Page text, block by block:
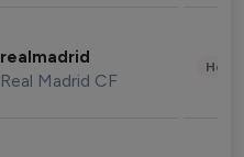
realmadrid
Real Madrid CF